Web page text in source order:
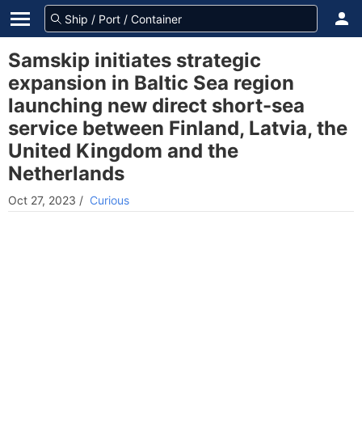
Samskip initiates strategic
expansion in Baltic Sea region
launching new direct short-sea
service between Finland, Latvia, the
United Kingdom and the
Netherlands
Oct 27, 2023 / Curious